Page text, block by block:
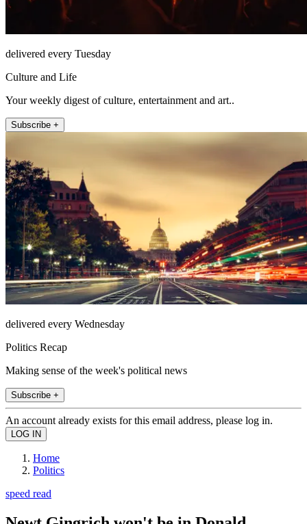
delivered every Tuesday
Culture and Life
Your weekly digest of culture, entertainment and art..
Subscribe +
delivered every Wednesday
Politics Recap
Making sense of the week's political news
Subscribe +
An account already exists for this email address, please log in.
Home
Politics
speed read